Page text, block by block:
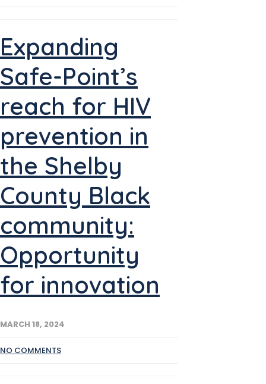
Expanding
Safe-Point’s
reach for HIV
prevention in
the Shelby
County Black
community:
Opportunity
for innovation
MARCH 18, 2024
NO COMMENTS